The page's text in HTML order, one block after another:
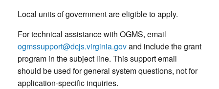
Local units of government are eligible to apply.
For technical assistance with OGMS, email
ogmssupport@dcjs.virginia.govand include the grant
program in the subject line. This support email
should be used for general system questions, not for
application-specific inquiries.